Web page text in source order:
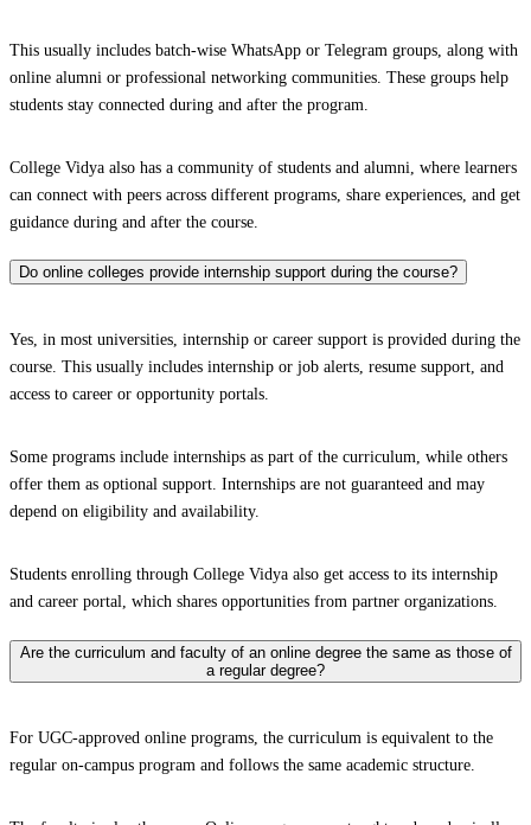
This usually includes batch-wise WhatsApp or Telegram groups, along with
online alumni or professional networking communities. These groups help
students stay connected during and after the program.
College Vidya also has a community of students and alumni, where learners
can connect with peers across different programs, share experiences, and get
guidance during and after the course.
Do online colleges provide internship support during the course?
Yes, in most universities, internship or career support is provided during the
course. This usually includes internship or job alerts, resume support, and
access to career or opportunity portals.
Some programs include internships as part of the curriculum, while others
offer them as optional support. Internships are not guaranteed and may
depend on eligibility and availability.
Students enrolling through College Vidya also get access to its internship
and career portal, which shares opportunities from partner organizations.
Are the curriculum and faculty of an online degree the same as those of
a regular degree?
For UGC-approved online programs, the curriculum is equivalent to the
regular on-campus program and follows the same academic structure.